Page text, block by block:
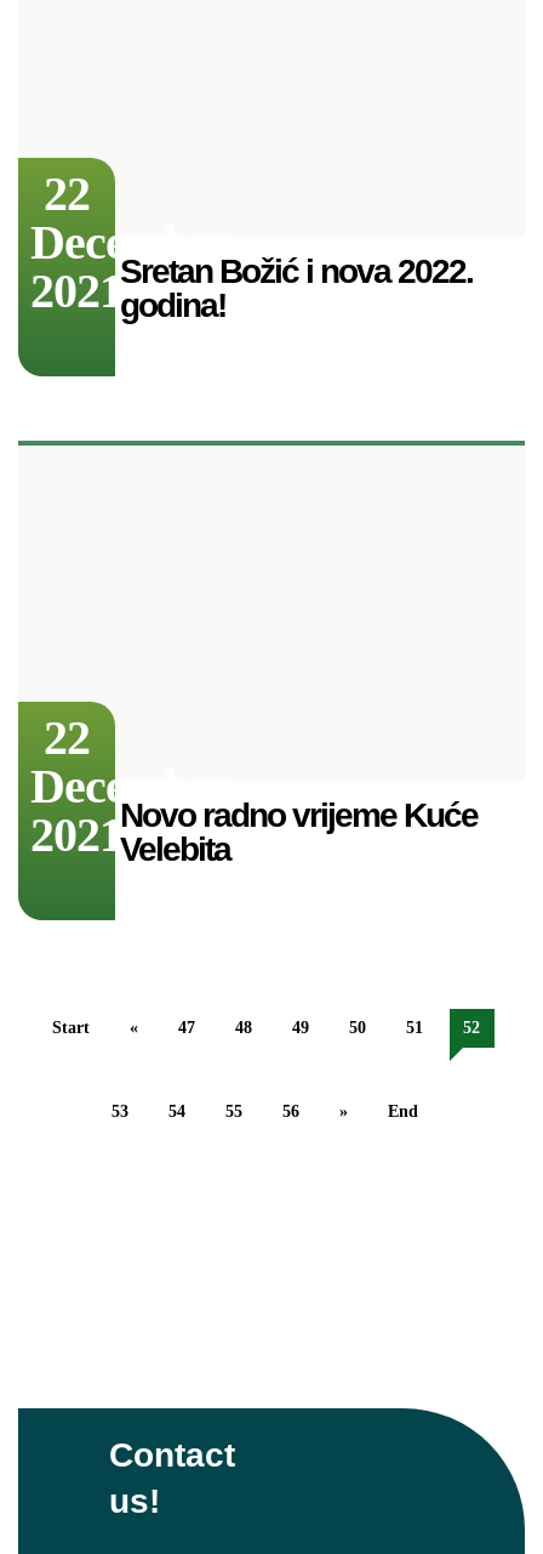
22
December
2021Sretan Božić i nova 2022.
godina!
22
December
2021Novo radno vrijeme Kuće
Velebita
Start « 47 48 49 50 51 52
53 54 55 56 » End
Contact
us!